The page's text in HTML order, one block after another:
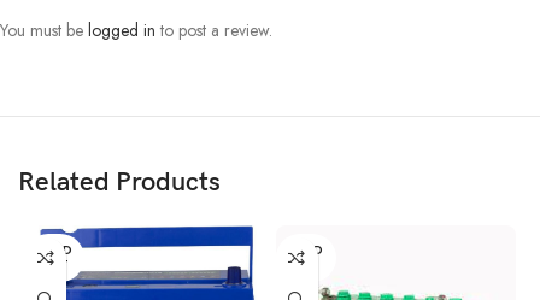
You must be logged in to post a review.
Related Products
SOLD
OUT
SOLD
OUT